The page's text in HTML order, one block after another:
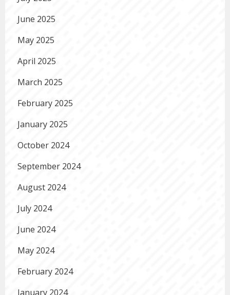
June 2025
May 2025
April 2025
March 2025
February 2025
January 2025
October 2024
September 2024
August 2024
July 2024
June 2024
May 2024
February 2024
January 2024